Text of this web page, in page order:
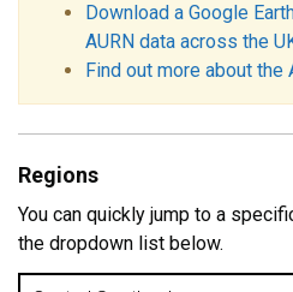
Download a Google
AURN data across the
Find out more about the
Regions
You can quickly jump to a
the dropdown list below.